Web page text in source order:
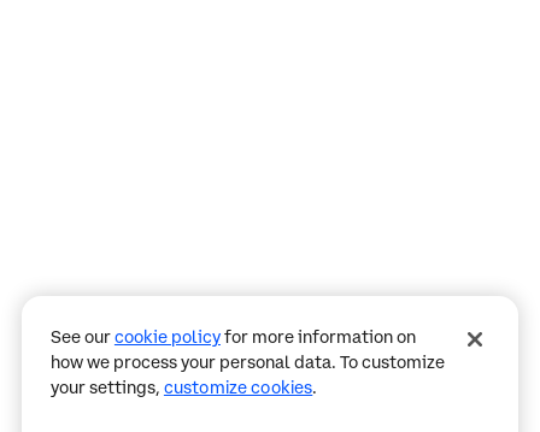
contain
mistakes.
See ourcookie policyfor more information on
how we process your personal data. To customize
your settings, customize cookies.